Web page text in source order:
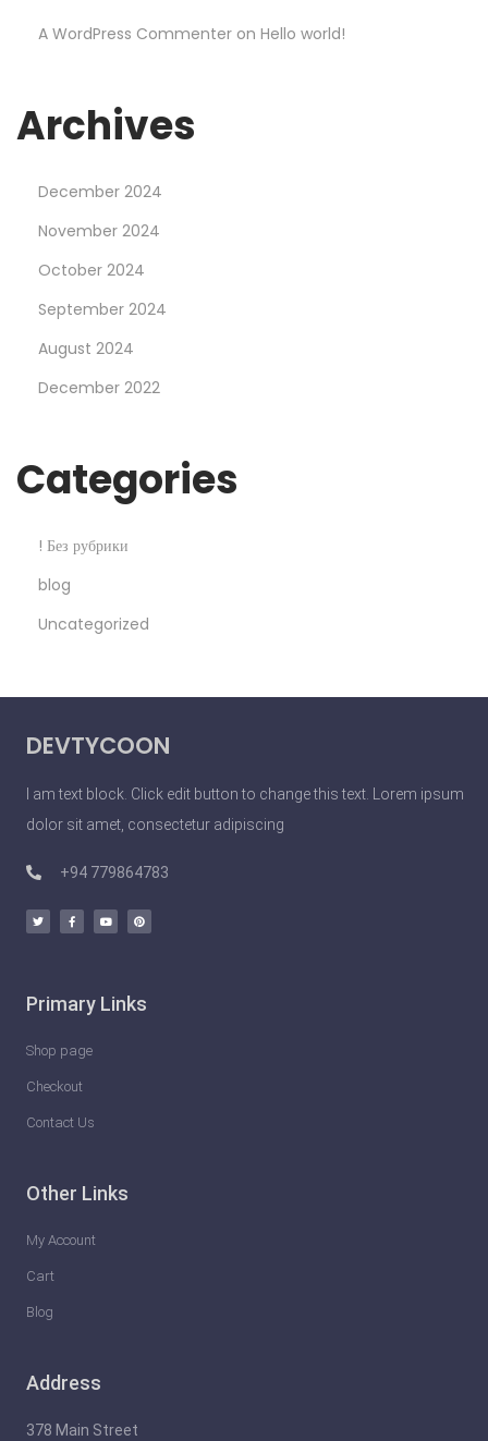
A WordPress Commenter on Hello world!
Archives
December 2024
November 2024
October 2024
September 2024
August 2024
December 2022
Categories
! Без рубрики
blog
Uncategorized
DEVTYCOON
I am text block. Click edit button to change this text. Lorem ipsum
dolor sit amet, consectetur adipiscing
+94 779864783
Primary Links
Shop page
Checkout
Contact Us
Other Links
My Account
Cart
Blog
Address
378 Main Street